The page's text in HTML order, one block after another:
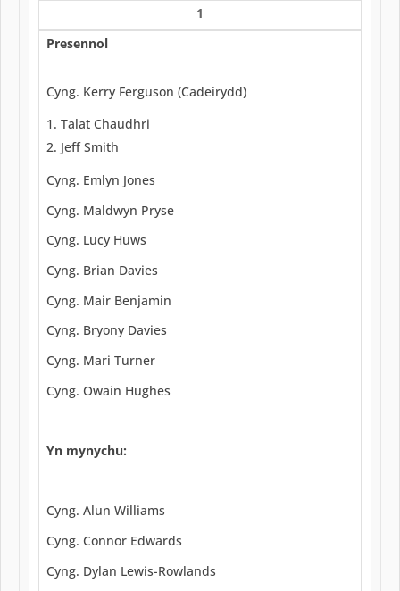
1
Presennol
Cyng. Kerry Ferguson (Cadeirydd)
Talat Chaudhri
Jeff Smith
Cyng. Emlyn Jones
Cyng. Maldwyn Pryse
Cyng. Lucy Huws
Cyng. Brian Davies
Cyng. Mair Benjamin
Cyng. Bryony Davies
Cyng. Mari Turner
Cyng. Owain Hughes
Yn mynychu:
Cyng. Alun Williams
Cyng. Connor Edwards
Cyng. Dylan Lewis-Rowlands